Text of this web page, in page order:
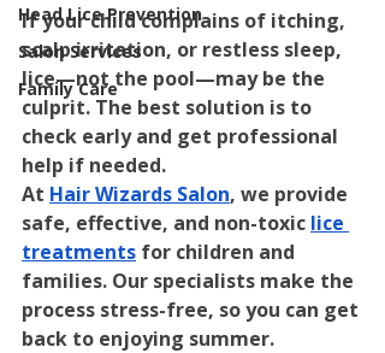
Head Lice Prevention
Salon Services
Family Care
If your child complains of itching,
scalp irritation, or restless sleep,
lice—not the pool—may be the
culprit. The best solution is to
check early and get professional
help if needed.
At Hair Wizards Salon, we provide
safe, effective, and non-toxic lice
treatments for children and
families. Our specialists make the
process stress-free, so you can get
back to enjoying summer.